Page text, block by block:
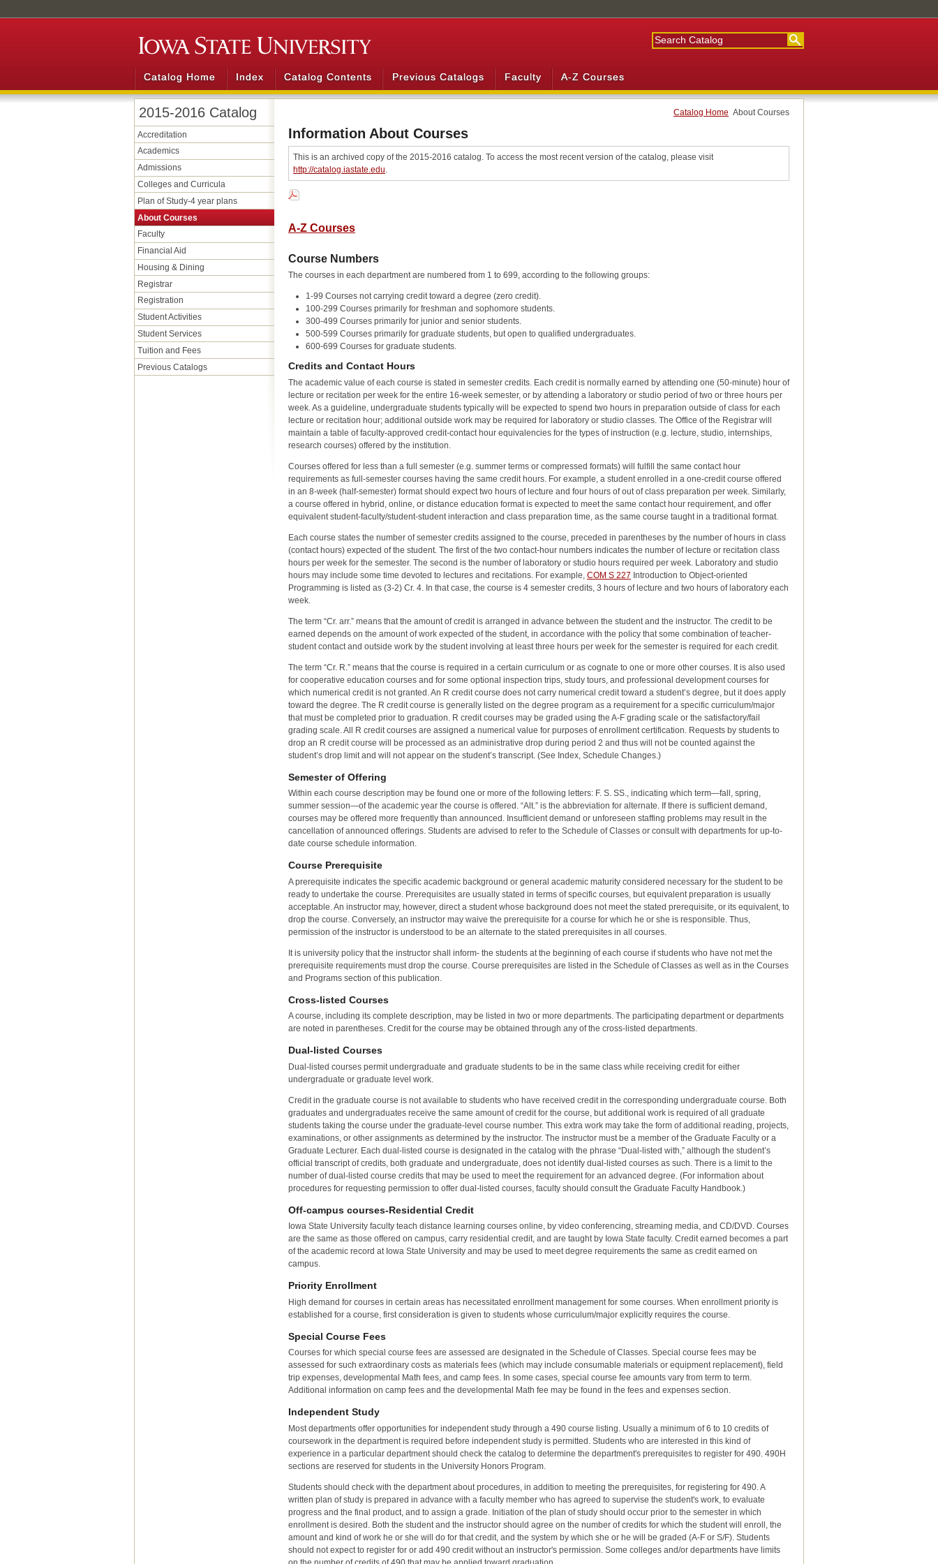
Catalog Home Index Catalog Contents Previous Catalogs Faculty A-Z Courses
2015-2016 Catalog
Accreditation
Academics
Admissions
Colleges and Curricula
Plan of Study-​4 year plans
About Courses
Faculty
Financial Aid
Housing &​ Dining
Registrar
Registration
Student Activities
Student Services
Tuition and Fees
Previous Catalogs
Catalog Home About Courses
Information About Courses
This is an archived copy of the 2015-2016 catalog. To access the most recent version of the catalog, please visit
http://catalog.iastate.edu.
A-Z Courses
Course Numbers
The courses in each department are numbered from 1 to 699, according to the following groups:
1-99 Courses not carrying credit toward a degree (zero credit).
100-299 Courses primarily for freshman and sophomore students.
300-499 Courses primarily for junior and senior students.
500-599 Courses primarily for graduate students, but open to qualified undergraduates.
600-699 Courses for graduate students.
Credits and Contact Hours
The academic value of each course is stated in semester credits. Each credit is normally earned by attending one (50-minute) hour of
lecture or recitation per week for the entire 16-week semester, or by attending a laboratory or studio period of two or three hours per
week. As a guideline, undergraduate students typically will be expected to spend two hours in preparation outside of class for each
lecture or recitation hour; additional outside work may be required for laboratory or studio classes. The Office of the Registrar will
maintain a table of faculty-approved credit-contact hour equivalencies for the types of instruction (e.g. lecture, studio, internships,
research courses) offered by the institution.
Courses offered for less than a full semester (e.g. summer terms or compressed formats) will fulfill the same contact hour
requirements as full-semester courses having the same credit hours. For example, a student enrolled in a one-credit course offered
in an 8-week (half-semester) format should expect two hours of lecture and four hours of out of class preparation per week. Similarly,
a course offered in hybrid, online, or distance education format is expected to meet the same contact hour requirement, and offer
equivalent student-faculty/student-student interaction and class preparation time, as the same course taught in a traditional format.
Each course states the number of semester credits assigned to the course, preceded in parentheses by the number of hours in class
(contact hours) expected of the student. The first of the two contact-hour numbers indicates the number of lecture or recitation class
hours per week for the semester. The second is the number of laboratory or studio hours required per week. Laboratory and studio
hours may include some time devoted to lectures and recitations. For example, COM S 227 Introduction to Object-oriented
Programming is listed as (3-2) Cr. 4. In that case, the course is 4 semester credits, 3 hours of lecture and two hours of laboratory each
week.
The term “Cr. arr.” means that the amount of credit is arranged in advance between the student and the instructor. The credit to be
earned depends on the amount of work expected of the student, in accordance with the policy that some combination of teacher-
student contact and outside work by the student involving at least three hours per week for the semester is required for each credit.
The term “Cr. R.” means that the course is required in a certain curriculum or as cognate to one or more other courses. It is also used
for cooperative education courses and for some optional inspection trips, study tours, and professional development courses for
which numerical credit is not granted. An R credit course does not carry numerical credit toward a student’s degree, but it does apply
toward the degree. The R credit course is generally listed on the degree program as a requirement for a specific curriculum/major
that must be completed prior to graduation. R credit courses may be graded using the A-F grading scale or the satisfactory/fail
grading scale. All R credit courses are assigned a numerical value for purposes of enrollment certification. Requests by students to
drop an R credit course will be processed as an administrative drop during period 2 and thus will not be counted against the
student’s drop limit and will not appear on the student’s transcript. (See Index, Schedule Changes.)
Semester of Offering
Within each course description may be found one or more of the following letters: F. S. SS., indicating which term—fall, spring,
summer session—of the academic year the course is offered. “Alt.” is the abbreviation for alternate. If there is sufficient demand,
courses may be offered more frequently than announced. Insufficient demand or unforeseen staffing problems may result in the
cancellation of announced offerings. Students are advised to refer to the Schedule of Classes or consult with departments for up-to-
date course schedule information.
Course Prerequisite
A prerequisite indicates the specific academic background or general academic maturity considered necessary for the student to be
ready to undertake the course. Prerequisites are usually stated in terms of specific courses, but equivalent preparation is usually
acceptable. An instructor may, however, direct a student whose background does not meet the stated prerequisite, or its equivalent, to
drop the course. Conversely, an instructor may waive the prerequisite for a course for which he or she is responsible. Thus,
permission of the instructor is understood to be an alternate to the stated prerequisites in all courses.
It is university policy that the instructor shall inform- the students at the beginning of each course if students who have not met the
prerequisite requirements must drop the course. Course prerequisites are listed in the Schedule of Classes as well as in the Courses
and Programs section of this publication.
Cross-listed Courses
A course, including its complete description, may be listed in two or more departments. The participating department or departments
are noted in parentheses. Credit for the course may be obtained through any of the cross-listed departments.
Dual-listed Courses
Dual-listed courses permit undergraduate and graduate students to be in the same class while receiving credit for either
undergraduate or graduate level work.
Credit in the graduate course is not available to students who have received credit in the corresponding undergraduate course. Both
graduates and undergraduates receive the same amount of credit for the course, but additional work is required of all graduate
students taking the course under the graduate-level course number. This extra work may take the form of additional reading, projects,
examinations, or other assignments as determined by the instructor. The instructor must be a member of the Graduate Faculty or a
Graduate Lecturer. Each dual-listed course is designated in the catalog with the phrase “Dual-listed with,” although the student’s
official transcript of credits, both graduate and undergraduate, does not identify dual-listed courses as such. There is a limit to the
number of dual-listed course credits that may be used to meet the requirement for an advanced degree. (For information about
procedures for requesting permission to offer dual-listed courses, faculty should consult the Graduate Faculty Handbook.)
Off-campus courses-Residential Credit
Iowa State University faculty teach distance learning courses online, by video conferencing, streaming media, and CD/DVD. Courses
are the same as those offered on campus, carry residential credit, and are taught by Iowa State faculty. Credit earned becomes a part
of the academic record at Iowa State University and may be used to meet degree requirements the same as credit earned on
campus.
Priority Enrollment
High demand for courses in certain areas has necessitated enrollment management for some courses. When enrollment priority is
established for a course, first consideration is given to students whose curriculum/major explicitly requires the course.
Special Course Fees
Courses for which special course fees are assessed are designated in the Schedule of Classes. Special course fees may be
assessed for such extraordinary costs as materials fees (which may include consumable materials or equipment replacement), field
trip expenses, developmental Math fees, and camp fees. In some cases, special course fee amounts vary from term to term.
Additional information on camp fees and the developmental Math fee may be found in the fees and expenses section.
Independent Study
Most departments offer opportunities for independent study through a 490 course listing. Usually a minimum of 6 to 10 credits of
coursework in the department is required before independent study is permitted. Students who are interested in this kind of
experience in a particular department should check the catalog to determine the department's prerequisites to register for 490. 490H
sections are reserved for students in the University Honors Program.
Students should check with the department about procedures, in addition to meeting the prerequisites, for registering for 490. A
written plan of study is prepared in advance with a faculty member who has agreed to supervise the student's work, to evaluate
progress and the final product, and to assign a grade. Initiation of the plan of study should occur prior to the semester in which
enrollment is desired. Both the student and the instructor should agree on the number of credits for which the student will enroll, the
amount and kind of work he or she will do for that credit, and the system by which she or he will be graded (A-F or S/F). Students
should not expect to register for or add 490 credit without an instructor's permission. Some colleges and/or departments have limits